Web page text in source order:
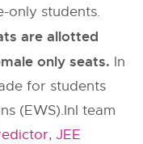
only students.
are allotted
only seats. In
for students
(EWS).InI team
,JEE